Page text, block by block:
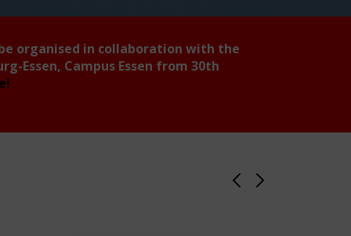
organised in collaboration with the
Essen, Campus Essen from 30th